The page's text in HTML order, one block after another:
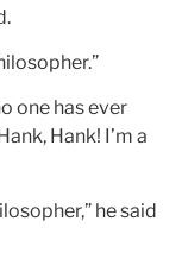
one has ever
Hank! I’m a
he said